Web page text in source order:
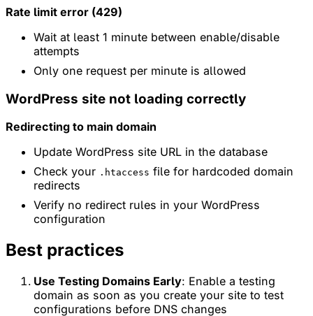
Rate limit error (429)
Wait at least 1 minute between enable/disable
attempts
Only one request per minute is allowed
WordPress site not loading correctly
Redirecting to main domain
Update WordPress site URL in the database
Check your .htaccess file for hardcoded domain
redirects
Verify no redirect rules in your WordPress
configuration
Best practices
Use Testing Domains Early: Enable a testing
domain as soon as you create your site to test
configurations before DNS changes